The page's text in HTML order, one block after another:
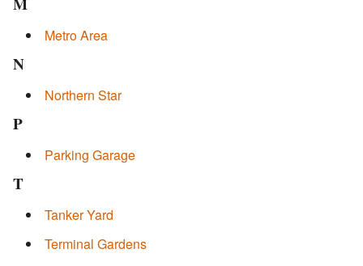
Metro Area
N
Northern Star
P
Parking Garage
T
Tanker Yard
Terminal Gardens